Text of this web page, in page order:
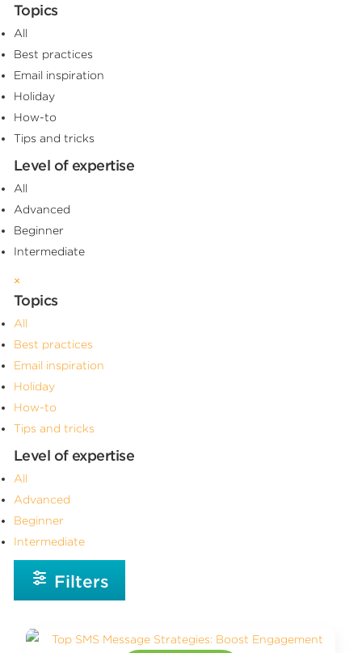
Topics
All
Best practices
Email inspiration
Holiday
How-to
Tips and tricks
Level of expertise
All
Advanced
Beginner
Intermediate
×
Topics
All
Best practices
Email inspiration
Holiday
How-to
Tips and tricks
Level of expertise
All
Advanced
Beginner
Intermediate
Filters